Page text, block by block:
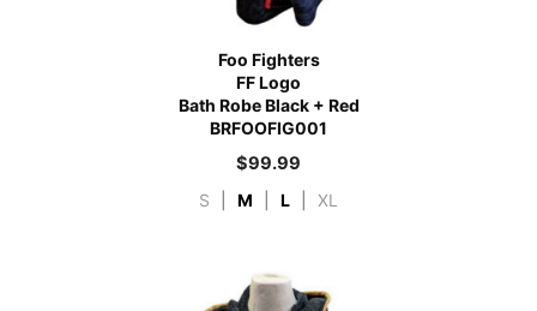
Foo Fighters
FF Logo
Bath Robe Black + Red
BRFOOFIG001
$99.99
S M L XL